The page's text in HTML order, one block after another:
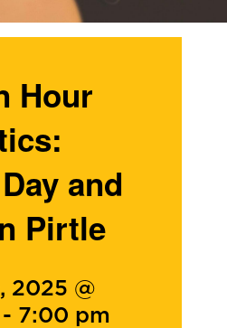
Hour
and
Pirtle
2025 @
- 7:00 pm